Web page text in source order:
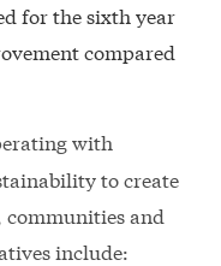
for the sixth year
compared
with
to create
communities and
include: